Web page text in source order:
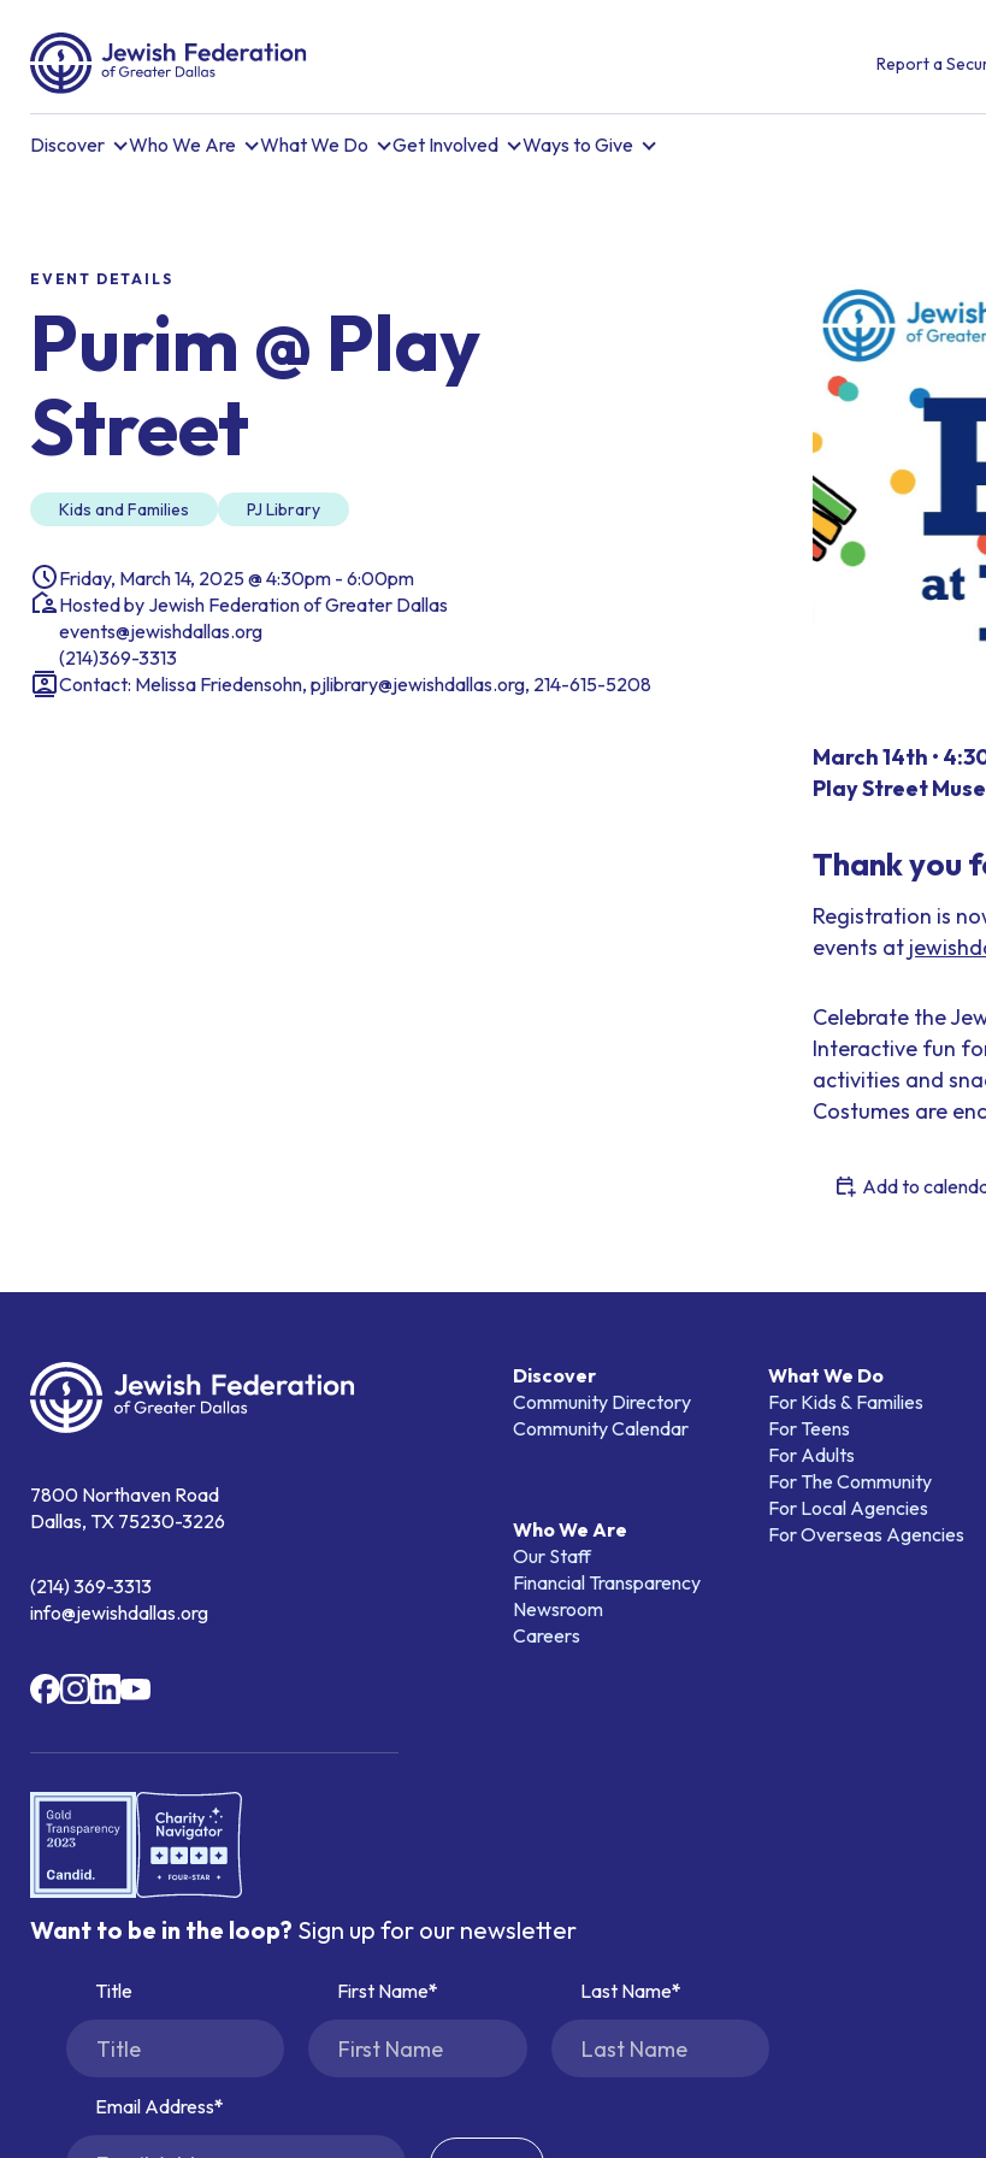
Report a
Discover Who We Are What We Do Get Involved Ways to Give
EVENT DETAILS
Purim @ Play
Street
Kids and Families PJ Library
Friday, March 14, 2025 @ 4:30pm - 6:00pm
Hosted by Jewish Federation of Greater Dallas
events@jewishdallas.org
(214)369-3313
Contact: Melissa Friedensohn, pjlibrary@jewishdallas.org, 214-615-5208
March 14th •
Play Street
Thank you
Registration is
events at
Celebrate the
Interactive fun
activities and
Costumes are
Add to
7800 Northaven Road
Dallas, TX 75230-3226
(214) 369-3313
info@jewishdallas.org
Discover
Community Directory
Community Calendar
Who We Are
Our Staff
Financial Transparency
Newsroom
Careers
What We Do
For Kids & Families
For Teens
For Adults
For The Community
For Local Agencies
For Overseas Agencies
Want to be in the loop? Sign up for our newsletter
Title First Name Last Name
Email Address